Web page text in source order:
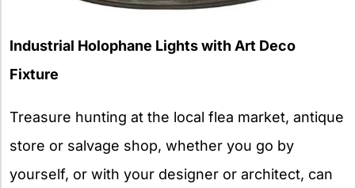
Industrial Holophane Lights with Art Deco
Fixture
Treasure hunting at the local flea market, antique
store or salvage shop, whether you go by
yourself, or with your designer or architect, can